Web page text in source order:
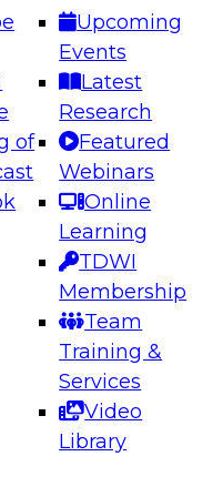
of
Upcoming
Events
Latest
Research
Featured
Webinars
Online
Learning
TDWI
Membership
Team
Training &
Services
Video
Library
the Future:
how to take
architecture.